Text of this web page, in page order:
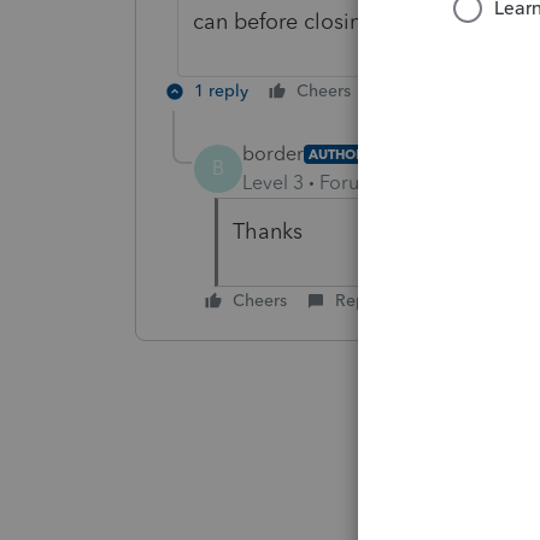
can before closing Profile.
1 reply Cheers
B
border AUTHOR
Level 3 Forum|Forum|5 years
Thanks
Cheers Reply